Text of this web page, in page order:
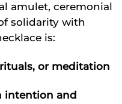
amulet, ceremonial
solidarity with
is:
or meditation
and